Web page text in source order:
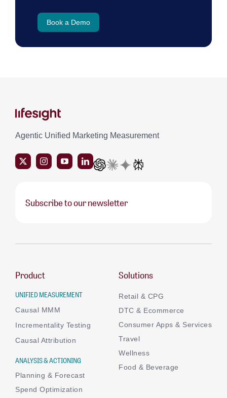
Book a Demo
Agentic Unified Marketing Measurement
Subscribe to our newsletter
Product
UNIFIED MEASUREMENT
Causal MMM
Incrementality Testing
Causal Attribution
ANALYSIS & ACTIONING
Planning & Forecast
Spend Optimization
Solutions
Retail & CPG
DTC & Ecommerce
Consumer Apps & Services
Travel
Wellness
Food & Beverage